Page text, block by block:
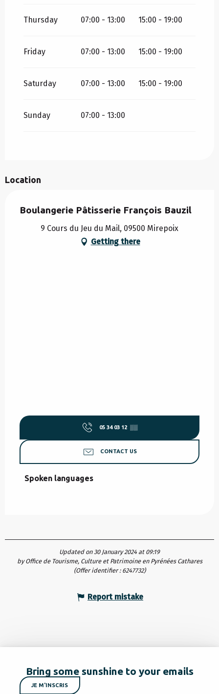
THURSDAY 1 JANUARY 2032
Thursday 07:00 - 13:00 15:00 - 19:00
Friday 07:00 - 13:00 15:00 - 19:00
Saturday 07:00 - 13:00 15:00 - 19:00
Sunday 07:00 - 13:00
Location
Boulangerie Pâtisserie François Bauzil
9 Cours du Jeu du Mail, 09500 Mirepoix
Getting there
05 34 03 12 ▒▒
CONTACT US
Spoken languages
Spoken languages
Updated on 30 January 2024 at 09:19
by Office de Tourisme, Culture et Patrimoine en Pyrénées Cathares
(Offer identifier : 6247732)
Report mistake
Bring some sunshine to your emails
JE M'INSCRIS